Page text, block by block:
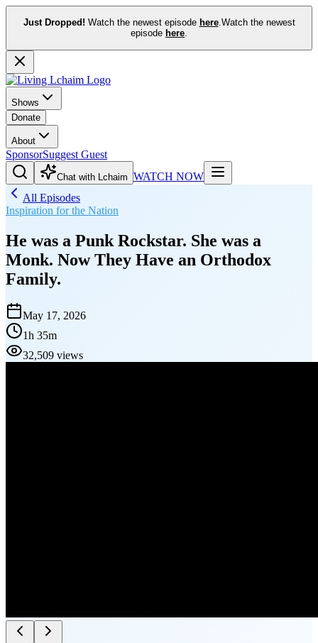
Just Dropped! Watch the newest episode here.Watch the newest
episode here.
Shows
Donate
About
SponsorSuggest Guest
Chat with Lchaim WATCH NOW
All Episodes
Inspiration for the Nation
He was a Punk Rockstar. She was a
Monk. Now They Have an Orthodox
Family.
May 17, 2026
1h 35m
32,509 views